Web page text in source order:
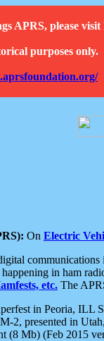
APRS, please
purposes only.
On Electric
communications
in ham
etc. The
in Peoria, ILL
2, presented in
(8 Mb) (Feb 2015